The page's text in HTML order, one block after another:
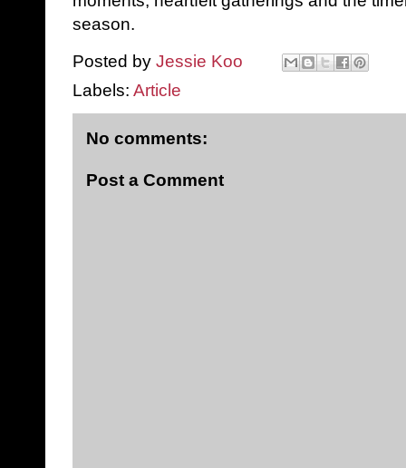
season.
Posted by Jessie Koo
Labels: Article
No comments:
Post a Comment